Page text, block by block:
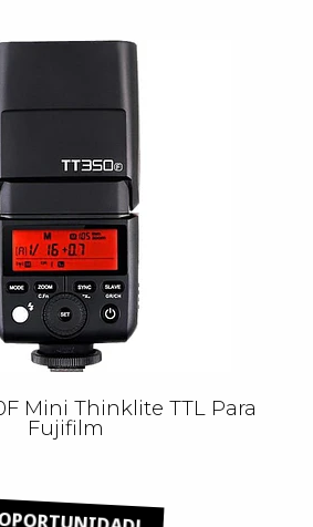
Mini Thinklite TTL Para
Fujifilm